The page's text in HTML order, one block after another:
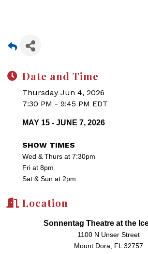
Date and Time
Thursday Jun 4, 2026
7:30 PM - 9:45 PM EDT
MAY 15 - JUNE 7, 2026
SHOW TIMES
Wed & Thurs at 7:30pm
Fri at 8pm
Sat & Sun at 2pm
Location
Sonnentag Theatre at the
1100 N Unser Street
Mount Dora, FL 32757